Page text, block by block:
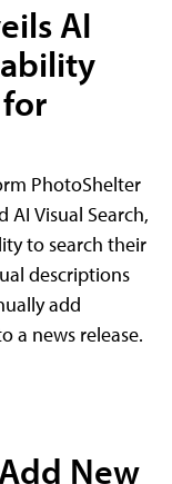
AI
PhotoShelter
AI Visual Search,
to search their
descriptions
add
a news release.
New